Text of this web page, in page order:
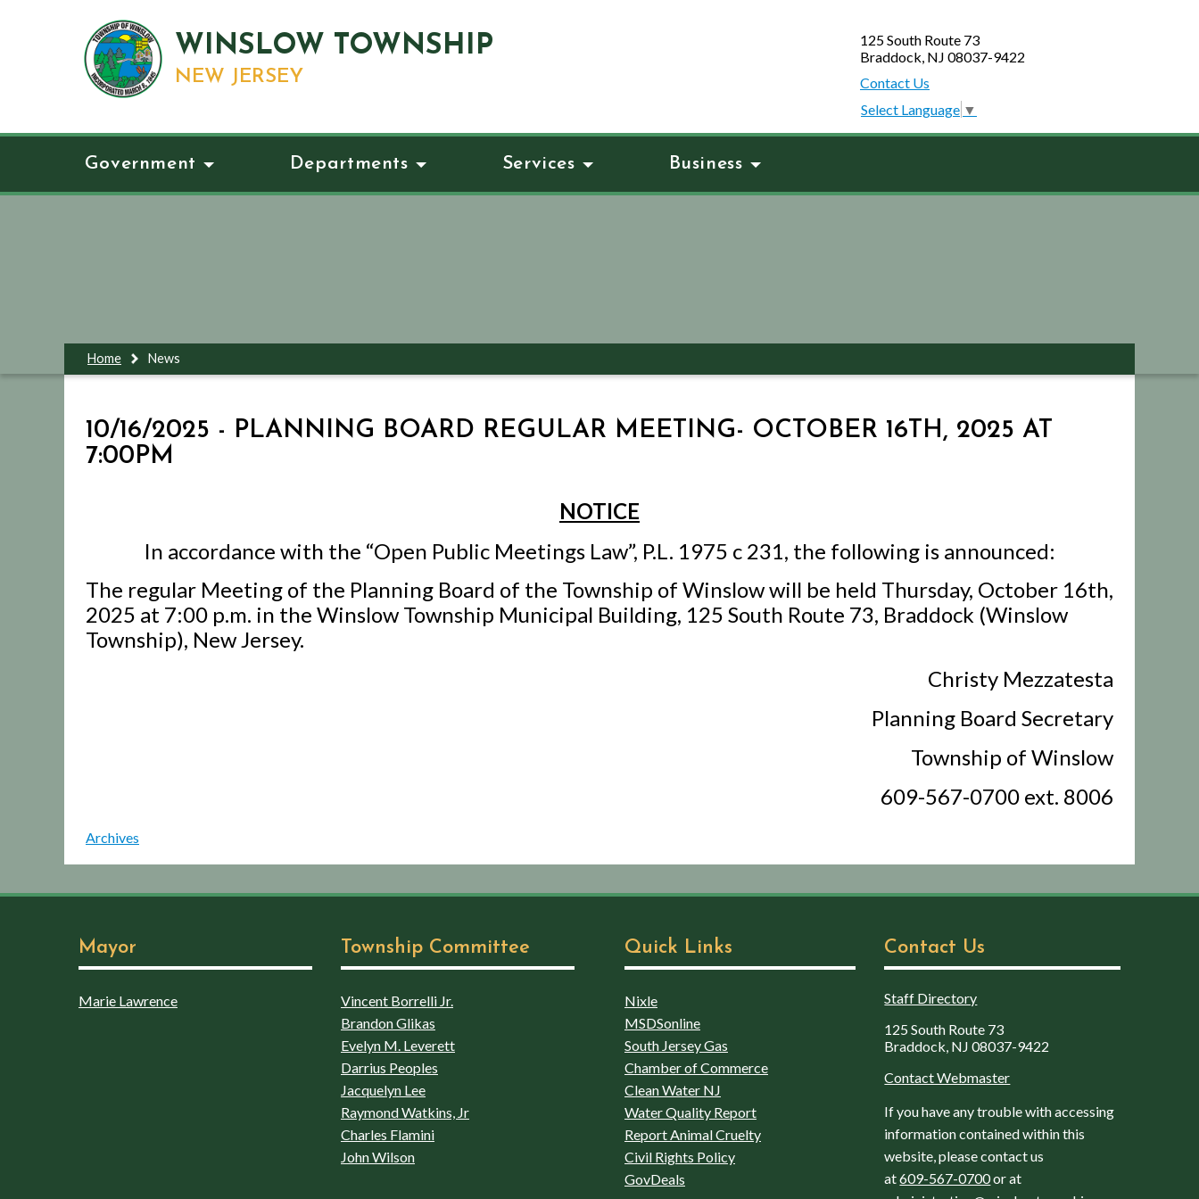
WINSLOW TOWNSHIP
NEW JERSEY
125 South Route 73
Braddock, NJ 08037-9422
Contact Us
Select Language ▼
Government Departments Services Business
Home News
10/16/2025 - PLANNING BOARD REGULAR MEETING- OCTOBER 16TH, 2025 AT
7:00PM
NOTICE
In accordance with the “Open Public Meetings Law”, P.L. 1975 c 231, the following is announced:
The regular Meeting of the Planning Board of the Township of Winslow will be held Thursday, October 16th,
2025 at 7:00 p.m. in the Winslow Township Municipal Building, 125 South Route 73, Braddock (Winslow
Township), New Jersey.
Christy Mezzatesta
Planning Board Secretary
Township of Winslow
609-567-0700 ext. 8006
Archives
Mayor
Marie Lawrence
Township Committee
Vincent Borrelli Jr.
Brandon Glikas
Evelyn M. Leverett
Darrius Peoples
Jacquelyn Lee
Raymond Watkins, Jr
Charles Flamini
John Wilson
Quick Links
Nixle
MSDSonline
South Jersey Gas
Chamber of Commerce
Clean Water NJ
Water Quality Report
Report Animal Cruelty
Civil Rights Policy
GovDeals
Contact Us
Staff Directory
125 South Route 73
Braddock, NJ 08037-9422
Contact Webmaster
If you have any trouble with accessing
information contained within this
website, please contact us
at609-567-0700or at